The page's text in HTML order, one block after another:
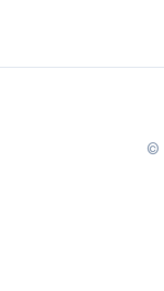
©